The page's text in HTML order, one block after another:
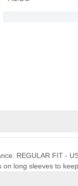
REGULAR FIT -
long sleeves to